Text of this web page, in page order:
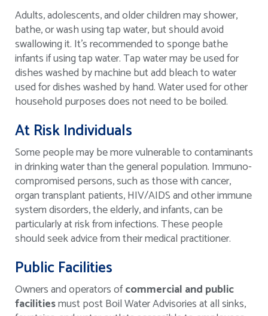
Adults, adolescents, and older children may shower,
bathe, or wash using tap water, but should avoid
swallowing it. It’s recommended to sponge bathe
infants if using tap water. Tap water may be used for
dishes washed by machine but add bleach to water
used for dishes washed by hand. Water used for other
household purposes does not need to be boiled.
At Risk Individuals
Some people may be more vulnerable to contaminants
in drinking water than the general population. Immuno-
compromised persons, such as those with cancer,
organ transplant patients, HIV/AIDS and other immune
system disorders, the elderly, and infants, can be
particularly at risk from infections. These people
should seek advice from their medical practitioner.
Public Facilities
Owners and operators ofcommercial and public
facilitiesmust post Boil Water Advisories at all sinks,